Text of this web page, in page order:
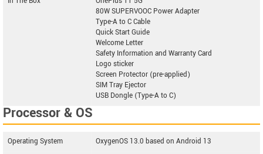
80W SUPERVOOC Power Adapter
Type-A to C Cable
Quick Start Guide
Welcome Letter
Safety Information and Warranty Card
Logo sticker
Screen Protector (pre-applied)
SIM Tray Ejector
USB Dongle (Type-A to C)
Processor & OS
Operating System
OxygenOS 13.0 based on Android 13